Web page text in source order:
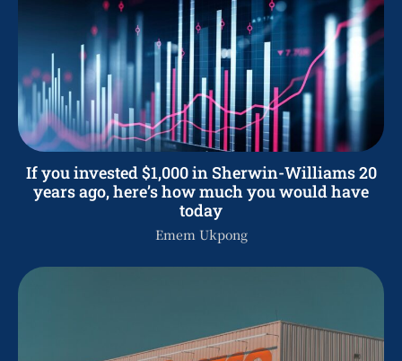
If you invested $1,000 in Sherwin-Williams 20
years ago, here’s how much you would have
today
Emem Ukpong